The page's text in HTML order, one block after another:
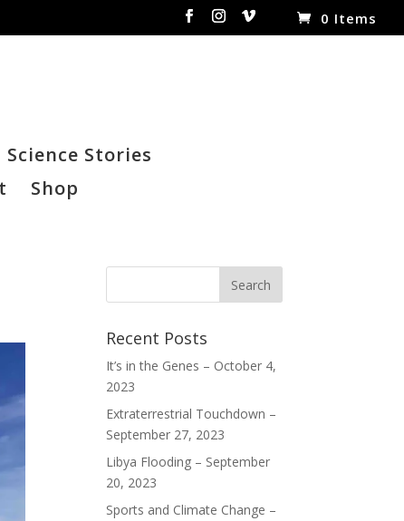
0 Items
Science Stories
Shop
Recent Posts
It’s in the Genes – October 4,
2023
Extraterrestrial Touchdown –
September 27, 2023
Libya Flooding – September
20, 2023
Sports and Climate Change –